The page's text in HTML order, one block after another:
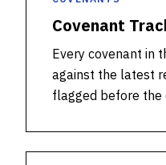
Covenant
Every covenant in
against the latest
flagged before the